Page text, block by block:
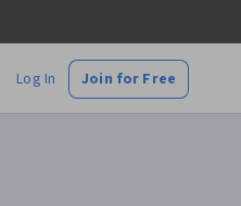
Log In Join for Free